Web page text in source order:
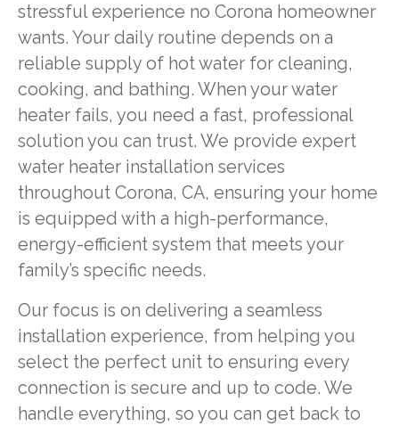
stressful experience no Corona homeowner
wants. Your daily routine depends on a
reliable supply of hot water for cleaning,
cooking, and bathing. When your water
heater fails, you need a fast, professional
solution you can trust. We provide expert
water heater installation services
throughout Corona, CA, ensuring your home
is equipped with a high-performance,
energy-efficient system that meets your
family’s specific needs.
Our focus is on delivering a seamless
installation experience, from helping you
select the perfect unit to ensuring every
connection is secure and up to code. We
handle everything, so you can get back to